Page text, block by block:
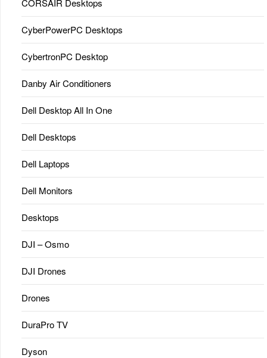
CORSAIR Desktops
CyberPowerPC Desktops
CybertronPC Desktop
Danby Air Conditioners
Dell Desktop All In One
Dell Desktops
Dell Laptops
Dell Monitors
Desktops
DJI – Osmo
DJI Drones
Drones
DuraPro TV
Dyson